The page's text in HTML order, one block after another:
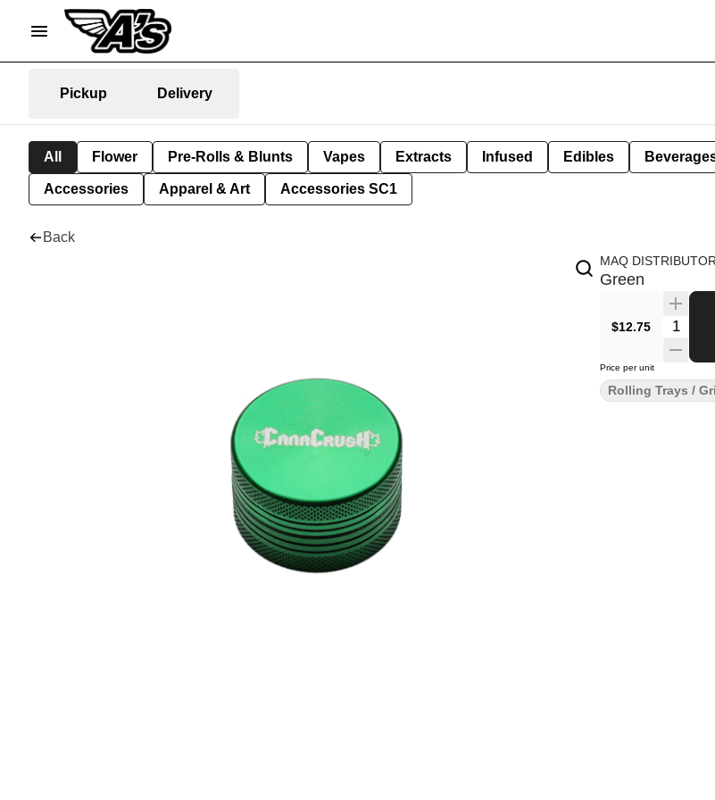
Pickup Delivery
All Flower Pre-Rolls & Blunts Vapes Extracts Infused Edibles
Accessories Apparel & Art Accessories SC1
Back
MAQ
Green
$12.75
Price per unit
Rolling Trays /